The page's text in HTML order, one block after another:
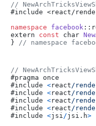
//
#include <react/
namespace
facebook
extern const char
} // namespace
//
#pragma once
#include <react/
#include <react/
#include <react/
#include <react/
#include <jsi/jsi.h>